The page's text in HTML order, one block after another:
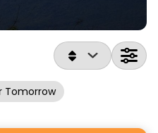
Tomorrow